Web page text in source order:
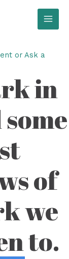
or Ask a
in
of
we
to.